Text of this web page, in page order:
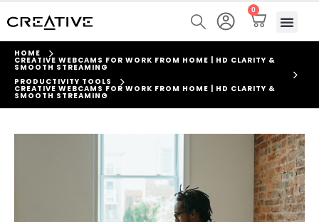
0
HOME
CREATIVE WEBCAMS FOR WORK FROM HOME | HD CLARITY &
SMOOTH STREAMING
PRODUCTIVITY TOOLS
CREATIVE WEBCAMS FOR WORK FROM HOME | HD CLARITY &
SMOOTH STREAMING